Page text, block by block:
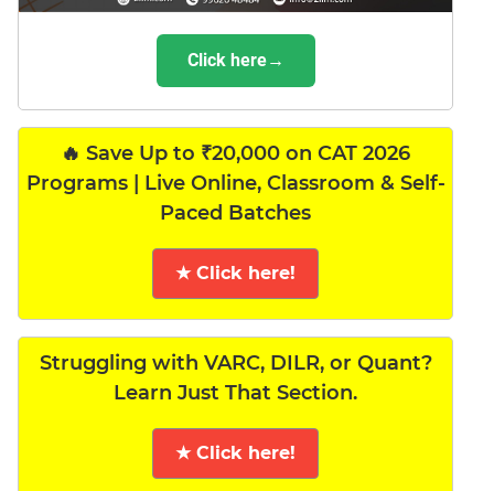
Click here→
🔥 Save Up to ₹20,000 on CAT 2026
Programs | Live Online, Classroom & Self-
Paced Batches
★ Click here!
Struggling with VARC, DILR, or Quant?
Learn Just That Section.
★ Click here!